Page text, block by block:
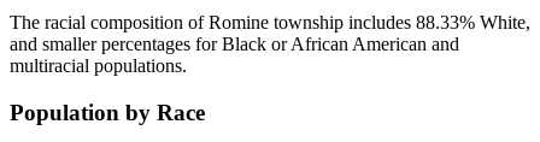
The racial composition of Romine township includes 88.33% White,
and smaller percentages for Black or African American and
multiracial populations.
Population by Race